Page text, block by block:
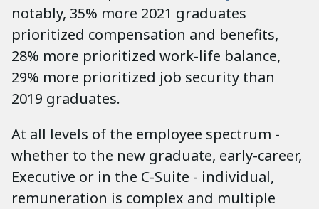
notably, 35% more 2021 graduates
prioritized compensation and benefits,
28% more prioritized work-life balance,
29% more prioritized job security than
2019 graduates.
At all levels of the employee spectrum -
whether to the new graduate, early-career,
Executive or in the C-Suite - individual,
remuneration is complex and multiple